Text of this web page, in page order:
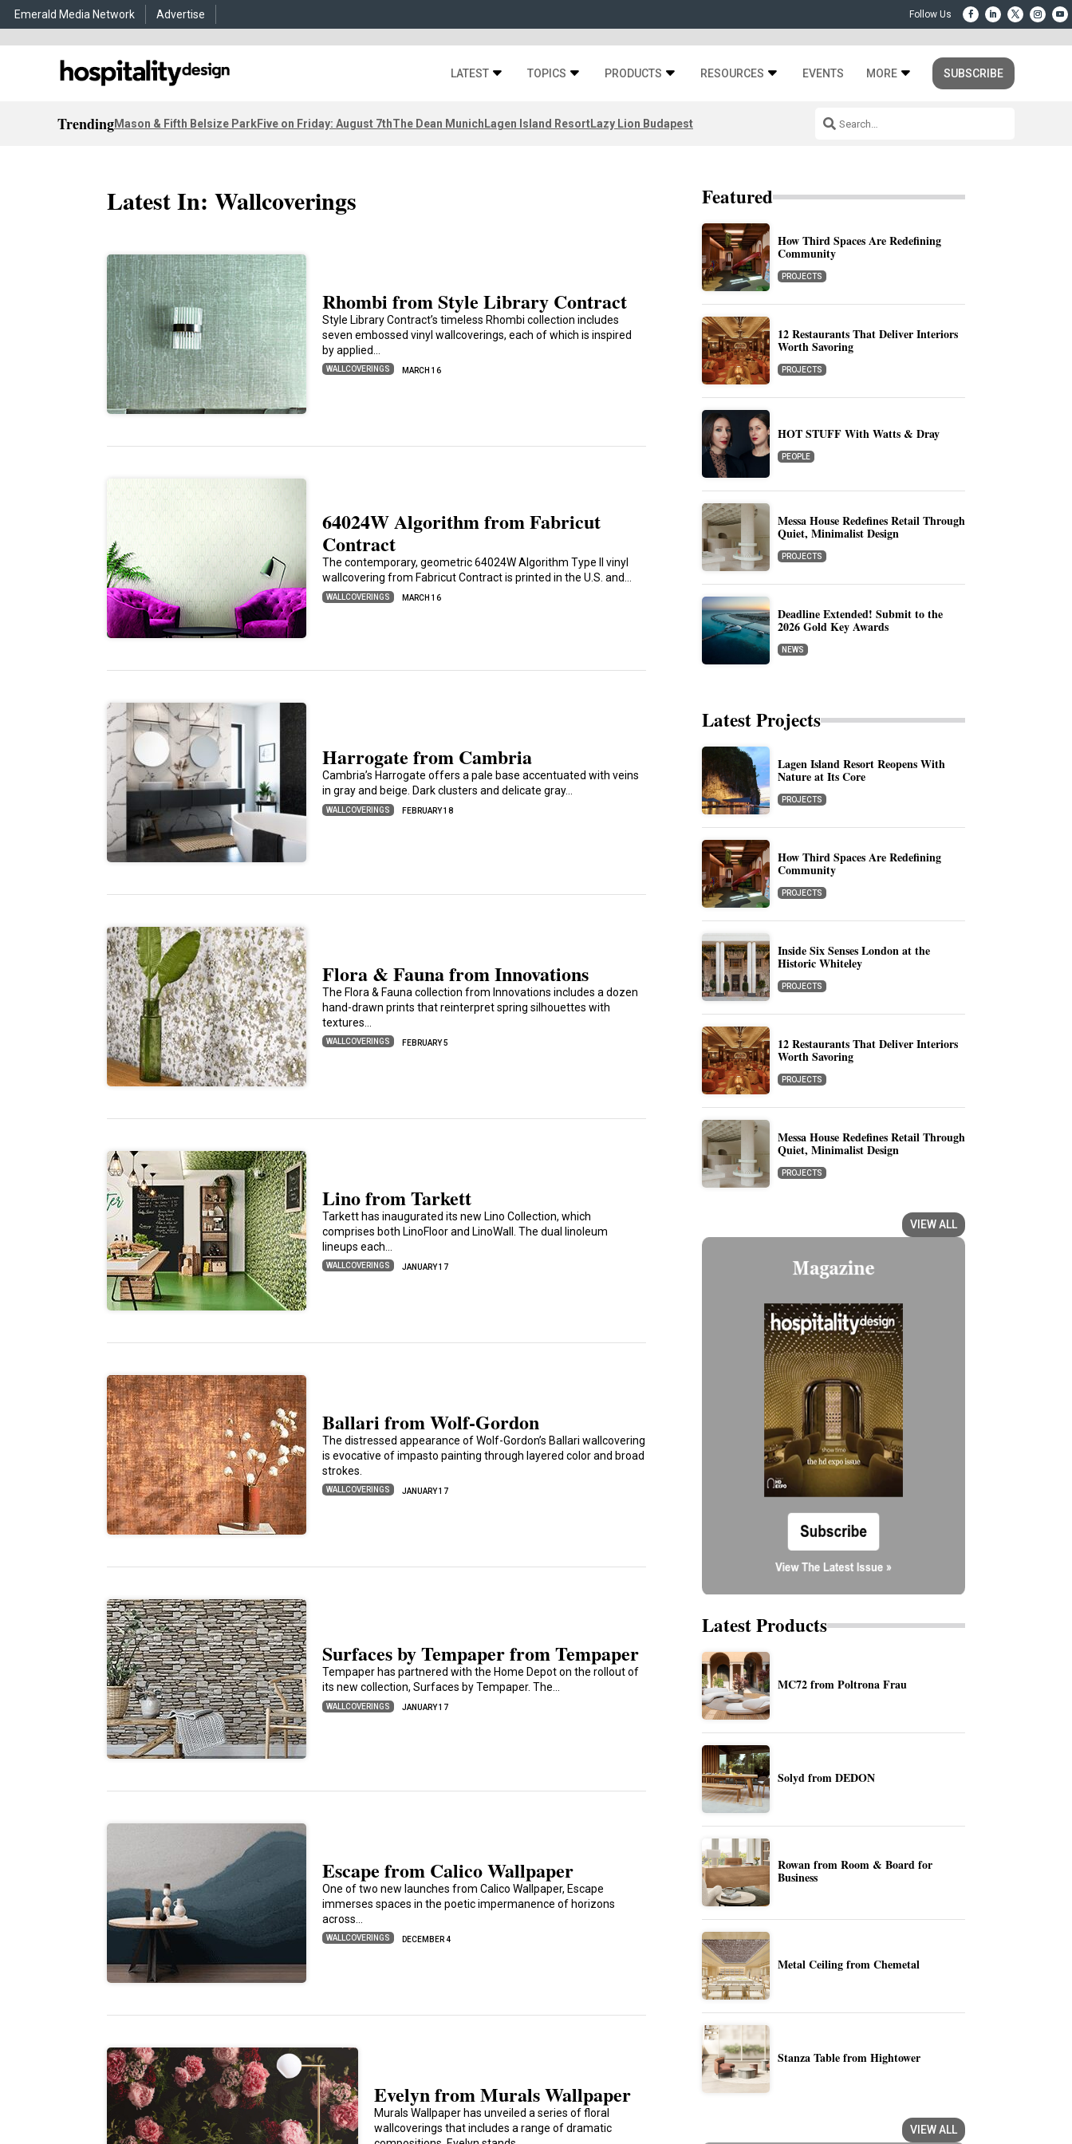
Emerald Media Network Advertise
LATEST TOPICS PRODUCTS RESOURCES EVENTS MORE SUBSCRIBE
TrendingMason & Fifth Belsize ParkFive on Friday: August 7thThe Dean MunichLagen Island ResortLazy Lion Budapest
Latest In: Wallcoverings
Rhombi from Style Library Contract
Style Library Contract’s timeless Rhombi collection includes
seven embossed vinyl wallcoverings, each of which is inspired
by applied…
WALLCOVERINGS MARCH 16
64024W Algorithm from Fabricut
Contract
The contemporary, geometric 64024W Algorithm Type II vinyl
wallcovering from Fabricut Contract is printed in the U.S. and…
WALLCOVERINGS MARCH 16
Harrogate from Cambria
Cambria’s Harrogate offers a pale base accentuated with veins
in gray and beige. Dark clusters and delicate gray…
WALLCOVERINGS FEBRUARY 18
Flora & Fauna from Innovations
The Flora & Fauna collection from Innovations includes a dozen
hand-drawn prints that reinterpret spring silhouettes with
textures…
WALLCOVERINGS FEBRUARY 5
Lino from Tarkett
Tarkett has inaugurated its new Lino Collection, which
comprises both LinoFloor and LinoWall. The dual linoleum
lineups each…
WALLCOVERINGS JANUARY 17
Ballari from Wolf-Gordon
The distressed appearance of Wolf-Gordon’s Ballari wallcovering
is evocative of impasto painting through layered color and broad
strokes.
WALLCOVERINGS JANUARY 17
Surfaces by Tempaper from Tempaper
Tempaper has partnered with the Home Depot on the rollout of
its new collection, Surfaces by Tempaper. The…
WALLCOVERINGS JANUARY 17
Escape from Calico Wallpaper
One of two new launches from Calico Wallpaper, Escape
immerses spaces in the poetic impermanence of horizons
across…
WALLCOVERINGS DECEMBER 4
Evelyn from Murals Wallpaper
Murals Wallpaper has unveiled a series of floral
wallcoverings that includes a range of dramatic
Featured
How Third Spaces Are Redefining
Community
PROJECTS
12 Restaurants That Deliver Interiors
Worth Savoring
PROJECTS
HOT STUFF With Watts & Dray
PEOPLE
Messa House Redefines Retail Through
Quiet, Minimalist Design
PROJECTS
Deadline Extended! Submit to the
2026 Gold Key Awards
NEWS
Latest Projects
Lagen Island Resort Reopens With
Nature at Its Core
PROJECTS
How Third Spaces Are Redefining
Community
PROJECTS
Inside Six Senses London at the
Historic Whiteley
PROJECTS
12 Restaurants That Deliver Interiors
Worth Savoring
PROJECTS
Messa House Redefines Retail Through
Quiet, Minimalist Design
PROJECTS
VIEW ALL
Latest Products
MC72 from Poltrona Frau
Solyd from DEDON
Rowan from Room & Board for
Business
Metal Ceiling from Chemetal
Stanza Table from Hightower
VIEW ALL